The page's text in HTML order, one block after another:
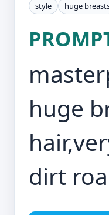
style huge
huge
dirt